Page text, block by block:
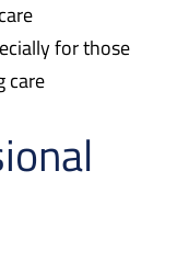
for those
care